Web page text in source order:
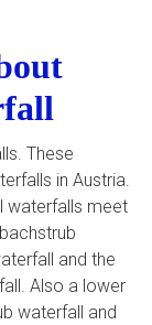
These
in Austria.
waterfalls meet
and the
Also a lower
waterfall and